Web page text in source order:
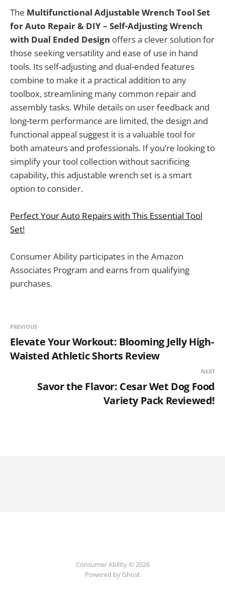
The Multifunctional Adjustable Wrench Tool Set
for Auto Repair & DIY – Self-Adjusting Wrench
with Dual Ended Design offers a clever solution for
those seeking versatility and ease of use in hand
tools. Its self-adjusting and dual-ended features
combine to make it a practical addition to any
toolbox, streamlining many common repair and
assembly tasks. While details on user feedback and
long-term performance are limited, the design and
functional appeal suggest it is a valuable tool for
both amateurs and professionals. If you’re looking to
simplify your tool collection without sacrificing
capability, this adjustable wrench set is a smart
option to consider.
Perfect Your Auto Repairs with This Essential Tool
Set!
Consumer Ability participates in the Amazon
Associates Program and earns from qualifying
purchases.
PREVIOUS
Elevate Your Workout: Blooming Jelly High-
Waisted Athletic Shorts Review
NEXT
Savor the Flavor: Cesar Wet Dog Food
Variety Pack Reviewed!
Consumer Ability © 2026
Powered by Ghost